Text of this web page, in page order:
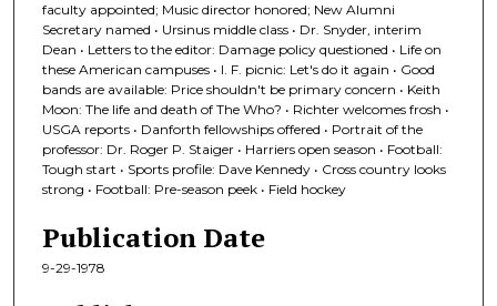
faculty appointed; Music director honored; New Alumni
Secretary named • Ursinus middle class • Dr. Snyder, interim
Dean • Letters to the editor: Damage policy questioned • Life on
these American campuses • I. F. picnic: Let's do it again • Good
bands are available: Price shouldn't be primary concern • Keith
Moon: The life and death of The Who? • Richter welcomes frosh •
USGA reports • Danforth fellowships offered • Portrait of the
professor: Dr. Roger P. Staiger • Harriers open season • Football:
Tough start • Sports profile: Dave Kennedy • Cross country looks
strong • Football: Pre-season peek • Field hockey
Publication Date
9-29-1978